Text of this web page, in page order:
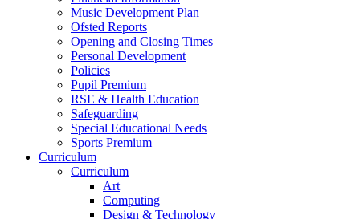
Music Development Plan
Ofsted Reports
Opening and Closing Times
Personal Development
Policies
Pupil Premium
RSE & Health Education
Safeguarding
Special Educational Needs
Sports Premium
Curriculum
Curriculum
Art
Computing
Design & Technology